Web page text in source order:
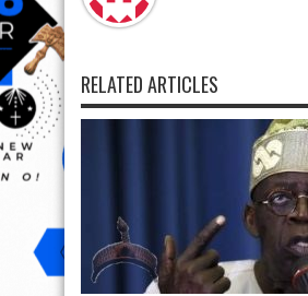
RELATED ARTICLES